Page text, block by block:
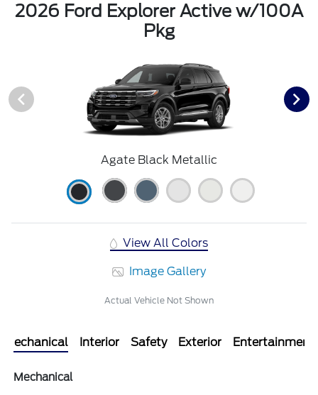
2026 Ford Explorer Active w/100A
Pkg
Agate Black Metallic
View All Colors
Image Gallery
Actual Vehicle Not Shown
Mechanical Interior Safety Exterior Entertainment
Mechanical